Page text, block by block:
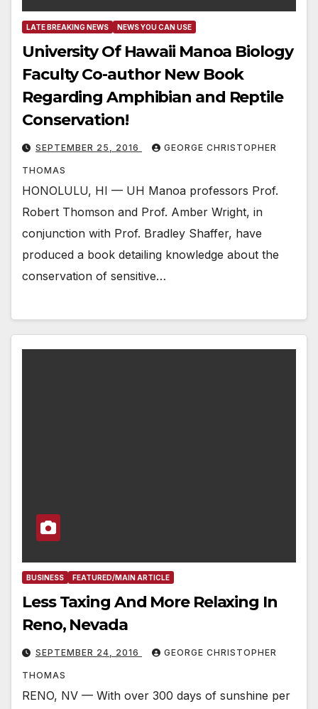
LATE BREAKING NEWS NEWS YOU CAN USE
University Of Hawaii Manoa Biology
Faculty Co-author New Book
Regarding Amphibian and Reptile
Conservation!
SEPTEMBER 25, 2016 GEORGE CHRISTOPHER
THOMAS
HONOLULU, HI — UH Manoa professors Prof.
Robert Thomson and Prof. Amber Wright, in
conjunction with Prof. Bradley Shaffer, have
produced a book detailing knowledge about the
conservation of sensitive…
BUSINESS FEATURED/MAIN ARTICLE
Less Taxing And More Relaxing In
Reno, Nevada
SEPTEMBER 24, 2016 GEORGE CHRISTOPHER
THOMAS
RENO, NV — With over 300 days of sunshine per